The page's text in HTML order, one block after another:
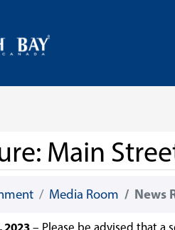
Main
Media Room News
2023– Please be advised that a